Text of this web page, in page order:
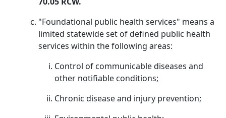
"Foundational public health services" means a
limited statewide set of defined public health
services within the following areas:
Control of communicable diseases and
other notifiable conditions;
Chronic disease and injury prevention;